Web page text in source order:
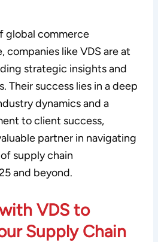
global commerce
companies like VDS are at
strategic insights and
Their success lies in a deep
dynamics and a
to client success,
partner in navigating
supply chain
and beyond.
VDS to
Supply Chain